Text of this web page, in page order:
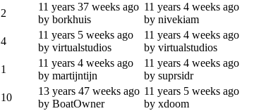
2
11 years 37 weeks ago
by borkhuis
11 years 4 weeks ago
by nivekiam
4
11 years 5 weeks ago
by virtualstudios
11 years 4 weeks ago
by virtualstudios
1
11 years 4 weeks ago
by martijntijn
11 years 4 weeks ago
by suprsidr
10
13 years 47 weeks ago
by BoatOwner
11 years 5 weeks ago
by xdoom